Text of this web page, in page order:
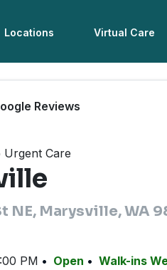
Locations Virtual Care
Reviews
Urgent Care
NE, Marysville, WA
PM Open Walk-ins